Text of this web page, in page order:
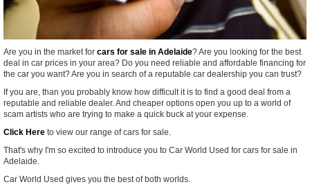
Are you in the market for cars for sale in Adelaide? Are you looking for the best
deal in car prices in your area? Do you need reliable and affordable financing for
the car you want? Are you in search of a reputable car dealership you can trust?
If you are, than you probably know how difficult it is to find a good deal from a
reputable and reliable dealer. And cheaper options open you up to a world of
scam artists who are trying to make a quick buck at your expense.
Click Here to view our range of cars for sale.
That's why I'm so excited to introduce you to Car World Used for cars for sale in
Adelaide.
Car World Used gives you the best of both worlds.